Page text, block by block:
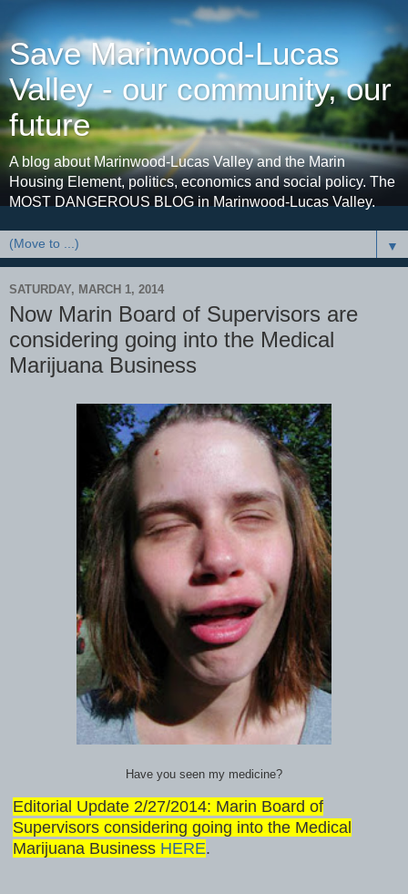
Save Marinwood-Lucas
Valley - our community, our
future
A blog about Marinwood-Lucas Valley and the Marin
Housing Element, politics, economics and social policy. The
MOST DANGEROUS BLOG in Marinwood-Lucas Valley.
▼
SATURDAY, MARCH 1, 2014
Now Marin Board of Supervisors are
considering going into the Medical
Marijuana Business
Have you seen my medicine?
Editorial Update 2/27/2014: Marin Board of
Supervisors considering going into the Medical
Marijuana Business HERE.